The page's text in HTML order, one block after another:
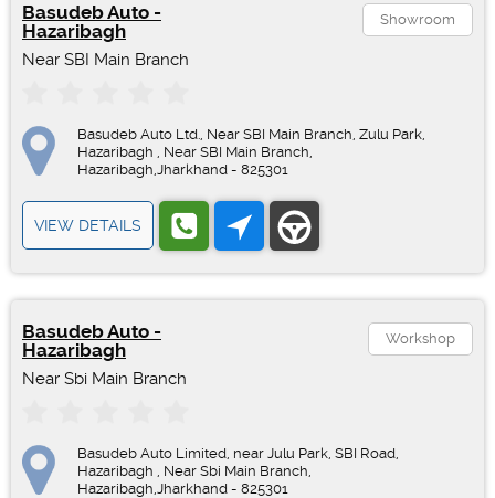
Basudeb Auto -
Hazaribagh
Near SBI Main Branch
Showroom
Basudeb Auto Ltd., Near SBI Main Branch, Zulu Park,
Hazaribagh , Near SBI Main Branch,
Hazaribagh,Jharkhand - 825301
VIEW DETAILS
Basudeb Auto -
Hazaribagh
Near Sbi Main Branch
Workshop
Basudeb Auto Limited, near Julu Park, SBI Road,
Hazaribagh , Near Sbi Main Branch,
Hazaribagh,Jharkhand - 825301